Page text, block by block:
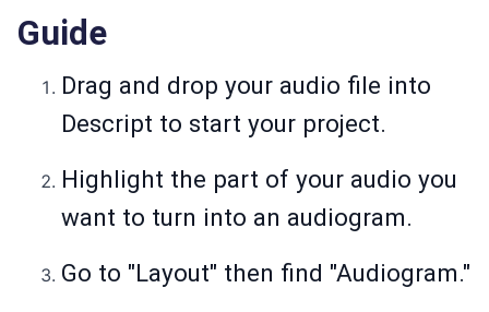
Guide
Drag and drop your audio file into
Descript to start your project.
Highlight the part of your audio you
want to turn into an audiogram.
Go to "Layout" then find "Audiogram."